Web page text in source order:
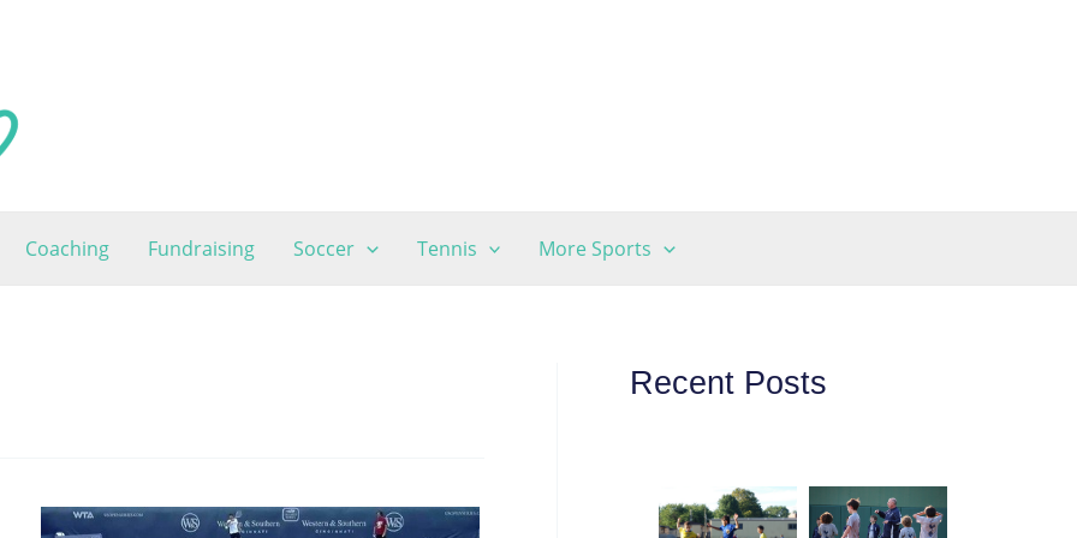
Coaching Fundraising Soccer Tennis More Sports
Recent Posts